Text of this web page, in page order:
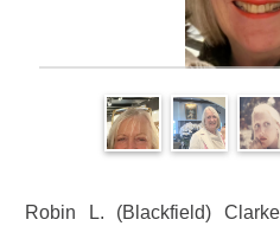
Robin L. (Blackfield)